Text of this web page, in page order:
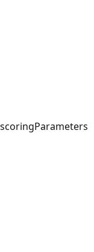
scoringParameters